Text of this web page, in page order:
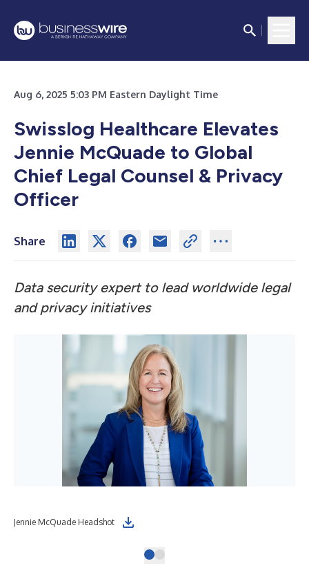
Aug 6, 2025 5:03 PM Eastern Daylight Time
Swisslog Healthcare Elevates
Jennie McQuade to Global
Chief Legal Counsel & Privacy
Officer
Share
Data security expert to lead worldwide legal
and privacy initiatives
Jennie McQuade Headshot